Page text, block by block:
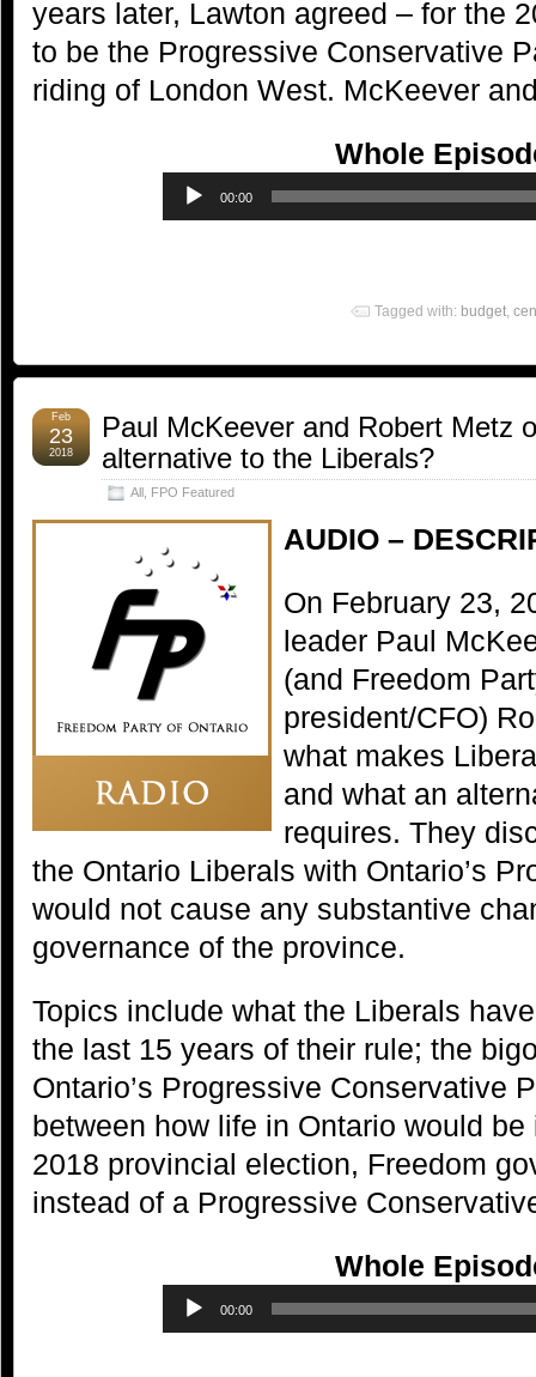
years later, Lawton agreed – for the
to be the Progressive Conservative
riding of London West. McKeever
Whole
00:00
Tagged with: budget,
Paul McKeever and Robert Metz
alternative to the Liberals?
All FPO Featured
Feb
23
2018
AUDIO –
On February 23,
leader Paul
(and Freedom
president/CFO)
what makes
and what an
requires. They
the Ontario Liberals with Ontario’s
would not cause any substantive
governance of the province.
Topics include what the Liberals
the last 15 years of their rule; the
Ontario’s Progressive Conservative
between how life in Ontario would
2018 provincial election, Freedom
instead of a Progressive
Whole
00:00